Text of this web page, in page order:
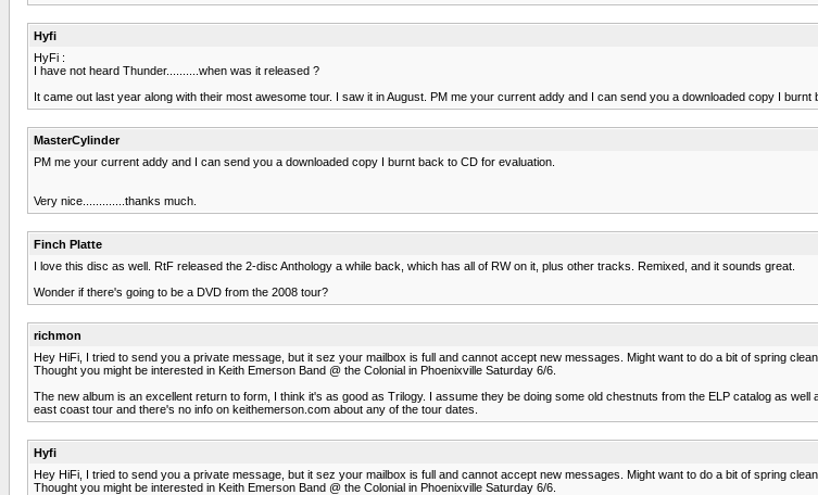
Hyfi
HyFi :
I have not heard Thunder..........when was it released ?
It came out last year along with their most awesome tour. I saw it in August. PM me your current addy and I can send you a downloaded copy I burnt
MasterCylinder
PM me your current addy and I can send you a downloaded copy I burnt back to CD for evaluation.
Very nice.............thanks much.
Finch Platte
I love this disc as well. RtF released the 2-disc Anthology a while back, which has all of RW on it, plus other tracks. Remixed, and it sounds great.
Wonder if there's going to be a DVD from the 2008 tour?
richmon
Hey HiFi, I tried to send you a private message, but it sez your mailbox is full and cannot accept new messages. Might want to do a bit of spring
Thought you might be interested in Keith Emerson Band @ the Colonial in Phoenixville Saturday 6/6.
The new album is an excellent return to form, I think it's as good as Trilogy. I assume they be doing some old chestnuts from the ELP catalog as
east coast tour and there's no info on keithemerson.com about any of the tour dates.
Hyfi
Hey HiFi, I tried to send you a private message, but it sez your mailbox is full and cannot accept new messages. Might want to do a bit of spring
Thought you might be interested in Keith Emerson Band @ the Colonial in Phoenixville Saturday 6/6.